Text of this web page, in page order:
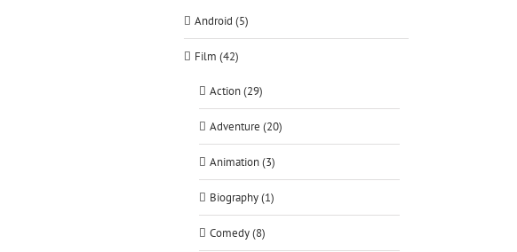
Android (5)
Film (42)
Action (29)
Adventure (20)
Animation (3)
Biography (1)
Comedy (8)